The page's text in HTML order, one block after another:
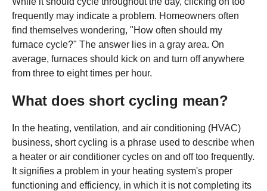
frequently may indicate a problem. Homeowners often
find themselves wondering, "How often should my
furnace cycle?" The answer lies in a gray area. On
average, furnaces should kick on and turn off anywhere
from three to eight times per hour.
What does short cycling mean?
In the heating, ventilation, and air conditioning (HVAC)
business, short cycling is a phrase used to describe when
a heater or air conditioner cycles on and off too frequently.
It signifies a problem in your heating system's proper
functioning and efficiency, in which it is not completing its